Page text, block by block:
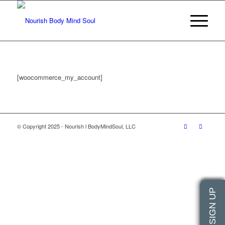
[woocommerce_my_account]
© Copyright 2025 - Nourish l BodyMindSoul, LLC